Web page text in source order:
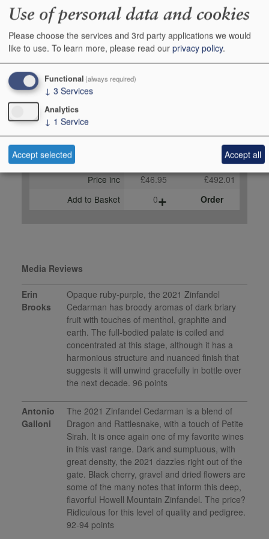
robertparker.com, June
2023 92-94 points, Antonio
Galloni, vinous.com,
January 2023
Buy Duty Paid
Stock in Shop
Stock in Warehouse
-
Stock on Order*
-
Price inc
£46.95
£492.01
Add to Basket
0+ Order
Media Reviews
Erin
Brooks
Opaque ruby-purple, the 2021 Zinfandel
Cedarman has broody aromas of dark briary
fruit with touches of menthol, graphite and
earth. The full-bodied palate is coiled and
concentrated at this stage, although it has a
harmonious structure and nuanced finish that
suggests it will unwind gracefully in bottle over
the next decade. 96 points
Antonio
Galloni
The 2021 Zinfandel Cedarman is a blend of
Dragon and Rattlesnake, with a touch of Petite
Sirah. It is once again one of my favorite wines
in this vast range. Dark and sumptuous, with
great density, the 2021 dazzles right out of the
gate. Black cherry, gravel and dried flowers are
some of the many notes that inform this deep,
flavorful Howell Mountain Zinfandel. The price?
Ridiculous for this level of quality and pedigree.
92-94 points
Use of personal data and cookies
Please choose the services and 3rd party applications we would
like to use. To learn more, please read our privacy policy.
Functional (always required)
↓ 3 Services
Analytics
↓ 1 Service
Accept selected Accept all